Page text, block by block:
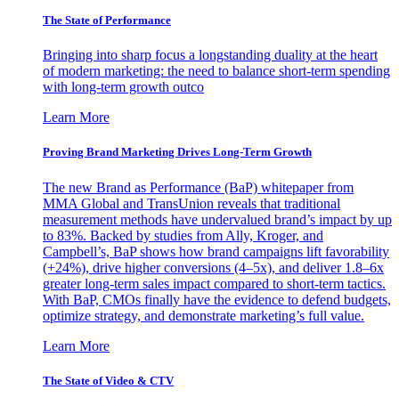
The State of Performance
Bringing into sharp focus a longstanding duality at the heart
of modern marketing: the need to balance short-term spending
with long-term growth outco
Learn More
Proving Brand Marketing Drives Long-Term Growth
The new Brand as Performance (BaP) whitepaper from
MMA Global and TransUnion reveals that traditional
measurement methods have undervalued brand’s impact by up
to 83%. Backed by studies from Ally, Kroger, and
Campbell’s, BaP shows how brand campaigns lift favorability
(+24%), drive higher conversions (4–5x), and deliver 1.8–6x
greater long-term sales impact compared to short-term tactics.
With BaP, CMOs finally have the evidence to defend budgets,
optimize strategy, and demonstrate marketing’s full value.
Learn More
The State of Video & CTV